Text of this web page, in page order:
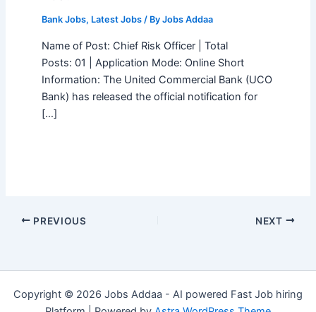
Bank Jobs, Latest Jobs/ By Jobs Addaa
Name of Post: Chief Risk Officer | Total
Posts: 01 | Application Mode: Online Short
Information: The United Commercial Bank (UCO
Bank) has released the official notification for
[…]
PREVIOUS NEXT
Copyright © 2026 Jobs Addaa - AI powered Fast Job hiring